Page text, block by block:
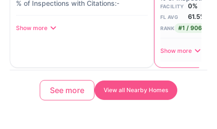
-
Show more
FACILITY 0%
FL AVG 61.5%
RANK #1 / 906
Show more
See more View all Nearby Homes